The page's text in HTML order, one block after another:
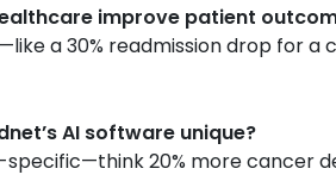
improve patient
a 30% readmission drop for
AI software unique?
20% more cancer